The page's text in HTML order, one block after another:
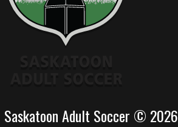
Saskatoon Adult Soccer © 2026